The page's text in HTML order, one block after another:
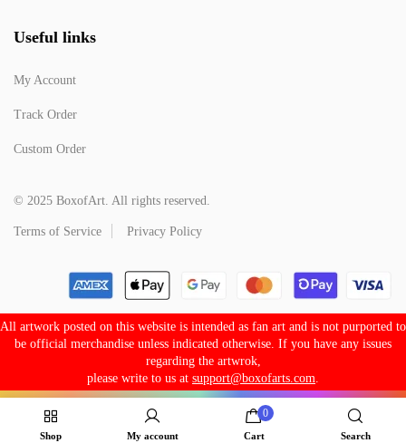
Useful links
My Account
Track Order
Custom Order
© 2025 BoxofArt. All rights reserved.
Terms of Service Privacy Policy
All artwork posted on this website is intended as fan art and is not purported to
be official merchandise unless indicated otherwise. If you have any issues
regarding the artwrok,
please write to us at support@boxofarts.com
Shop My account
0
Cart Search